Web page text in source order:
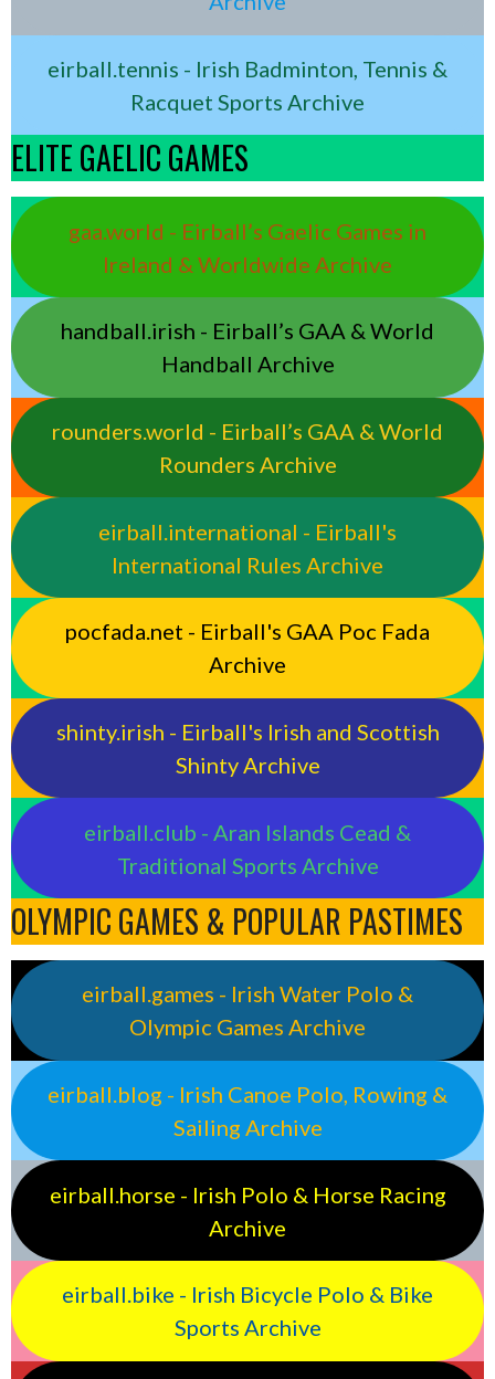
eirball.tennis - Irish Badminton, Tennis &
Racquet Sports Archive
ELITE GAELIC GAMES
gaa.world - Eirball’s Gaelic Games in
Ireland & Worldwide Archive
handball.irish - Eirball’s GAA & World
Handball Archive
rounders.world - Eirball’s GAA & World
Rounders Archive
eirball.international - Eirball's
International Rules Archive
pocfada.net - Eirball's GAA Poc Fada
Archive
shinty.irish - Eirball's Irish and Scottish
Shinty Archive
eirball.club - Aran Islands Cead &
Traditional Sports Archive
OLYMPIC GAMES & POPULAR PASTIMES
eirball.games - Irish Water Polo &
Olympic Games Archive
eirball.blog - Irish Canoe Polo, Rowing &
Sailing Archive
eirball.horse - Irish Polo & Horse Racing
Archive
eirball.bike - Irish Bicycle Polo & Bike
Sports Archive